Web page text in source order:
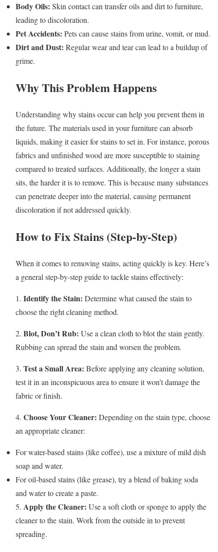
Body Oils: Skin contact can transfer oils and dirt to furniture,
leading to discoloration.
Pet Accidents: Pets can cause stains from urine, vomit, or mud.
Dirt and Dust: Regular wear and tear can lead to a buildup of
grime.
Why This Problem Happens
Understanding why stains occur can help you prevent them in
the future. The materials used in your furniture can absorb
liquids, making it easier for stains to set in. For instance, porous
fabrics and unfinished wood are more susceptible to staining
compared to treated surfaces. Additionally, the longer a stain
sits, the harder it is to remove. This is because many substances
can penetrate deeper into the material, causing permanent
discoloration if not addressed quickly.
How to Fix Stains (Step-by-Step)
When it comes to removing stains, acting quickly is key. Here’s
a general step-by-step guide to tackle stains effectively:
1. Identify the Stain: Determine what caused the stain to
choose the right cleaning method.
2. Blot, Don’t Rub: Use a clean cloth to blot the stain gently.
Rubbing can spread the stain and worsen the problem.
3. Test a Small Area: Before applying any cleaning solution,
test it in an inconspicuous area to ensure it won’t damage the
fabric or finish.
4. Choose Your Cleaner: Depending on the stain type, choose
an appropriate cleaner:
For water-based stains (like coffee), use a mixture of mild dish
soap and water.
For oil-based stains (like grease), try a blend of baking soda
and water to create a paste.
5. Apply the Cleaner: Use a soft cloth or sponge to apply the
cleaner to the stain. Work from the outside in to prevent
spreading.